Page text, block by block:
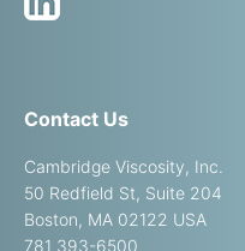
Contact Us
Cambridge Viscosity, Inc.
50 Redfield St, Suite 204
Boston, MA 02122 USA
781 393-6500